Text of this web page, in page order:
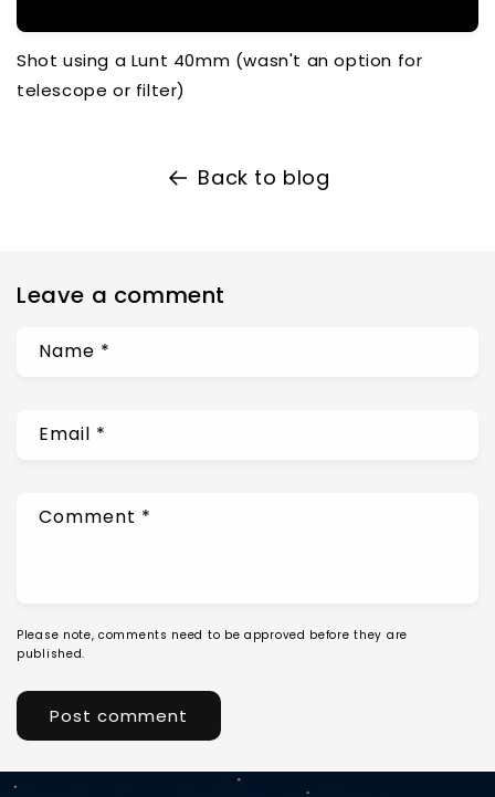
Shot using a Lunt 40mm (wasn't an option for
telescope or filter)
Back to blog
Leave a comment
Name *
Email *
Comment *
Please note, comments need to be approved before they are
published.